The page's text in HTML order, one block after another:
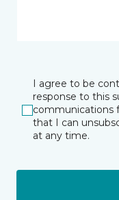
I agree to be
response to this
communications
that I can
at any time.